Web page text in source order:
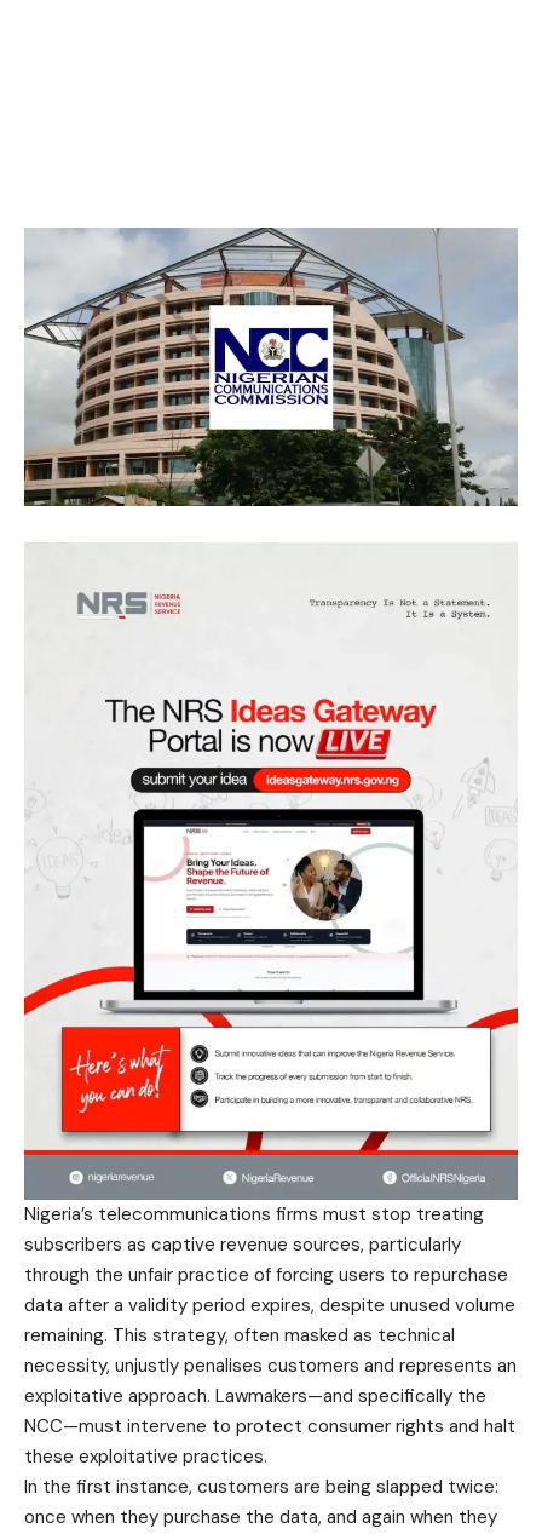
Nigeria’s telecommunications firms must stop treating
subscribers as captive revenue sources, particularly
through the unfair practice of forcing users to repurchase
data after a validity period expires, despite unused volume
remaining. This strategy, often masked as technical
necessity, unjustly penalises customers and represents an
exploitative approach. Lawmakers—and specifically the
NCC—must intervene to protect consumer rights and halt
these exploitative practices.
In the first instance, customers are being slapped twice:
once when they purchase the data, and again when they